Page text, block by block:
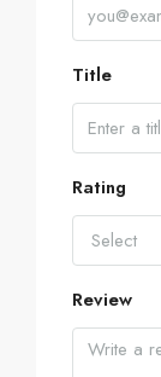
Title
Rating
Select
Review